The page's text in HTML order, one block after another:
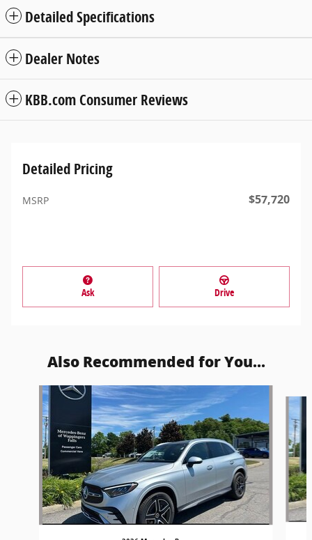
Detailed Specifications
Dealer Notes
KBB.com Consumer Reviews
Detailed Pricing
MSRP $57,720
Ask Drive
Also Recommended for You...
Slide 1 of 5